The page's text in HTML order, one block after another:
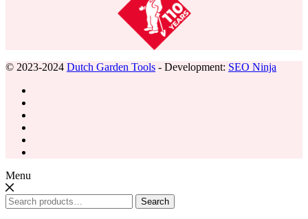
© 2023-2024 Dutch Garden Tools - Development: SEO Ninja
Menu
Search
for:
Search